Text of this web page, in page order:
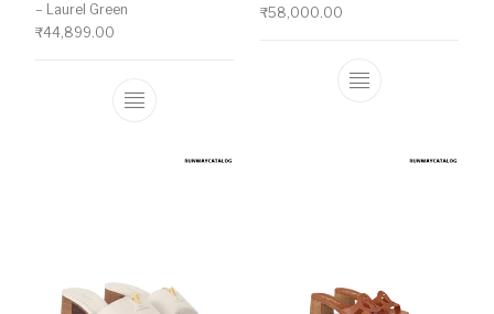
– Laurel Green
₹44,899.00
This product has multiple variants. The
₹58,000.00
This product